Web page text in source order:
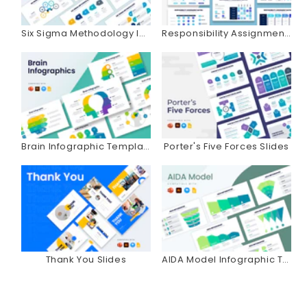
Six Sigma Methodology Infographics Responsibility Assignment Matrix Infographics
Brain Infographic Templates Porter's Five Forces Slides
Thank You Slides AIDA Model Infographic Templates